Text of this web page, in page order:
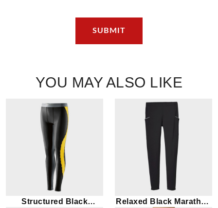
YOU MAY ALSO LIKE
Structured Black
Relaxed Black Marathon